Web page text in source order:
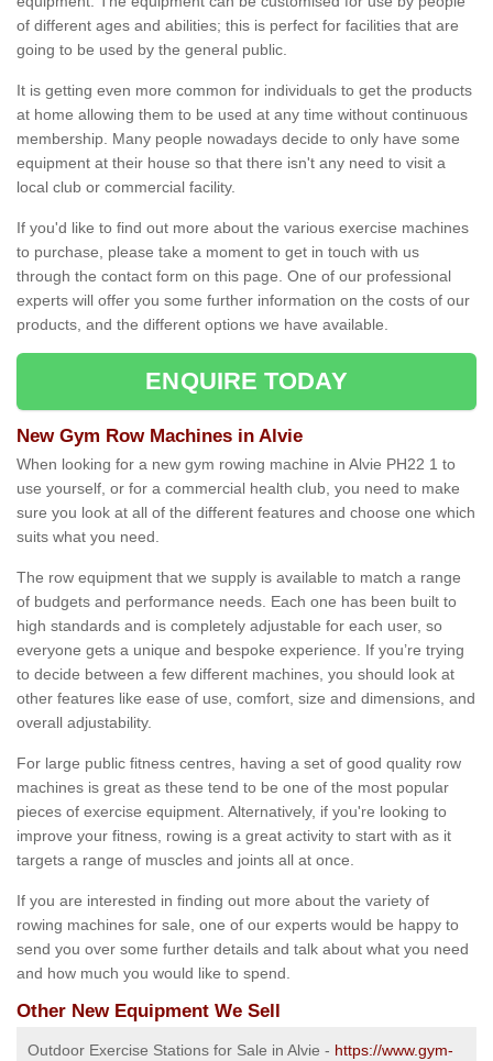
of different ages and abilities; this is perfect for facilities that are
going to be used by the general public.
It is getting even more common for individuals to get the products
at home allowing them to be used at any time without continuous
membership. Many people nowadays decide to only have some
equipment at their house so that there isn't any need to visit a
local club or commercial facility.
If you'd like to find out more about the various exercise machines
to purchase, please take a moment to get in touch with us
through the contact form on this page. One of our professional
experts will offer you some further information on the costs of our
products, and the different options we have available.
ENQUIRE TODAY
New Gym Row Machines in Alvie
When looking for a new gym rowing machine in Alvie PH22 1 to
use yourself, or for a commercial health club, you need to make
sure you look at all of the different features and choose one which
suits what you need.
The row equipment that we supply is available to match a range
of budgets and performance needs. Each one has been built to
high standards and is completely adjustable for each user, so
everyone gets a unique and bespoke experience. If you’re trying
to decide between a few different machines, you should look at
other features like ease of use, comfort, size and dimensions, and
overall adjustability.
For large public fitness centres, having a set of good quality row
machines is great as these tend to be one of the most popular
pieces of exercise equipment. Alternatively, if you're looking to
improve your fitness, rowing is a great activity to start with as it
targets a range of muscles and joints all at once.
If you are interested in finding out more about the variety of
rowing machines for sale, one of our experts would be happy to
send you over some further details and talk about what you need
and how much you would like to spend.
Other New Equipment We Sell
Outdoor Exercise Stations for Sale in Alvie - https://www.gym-